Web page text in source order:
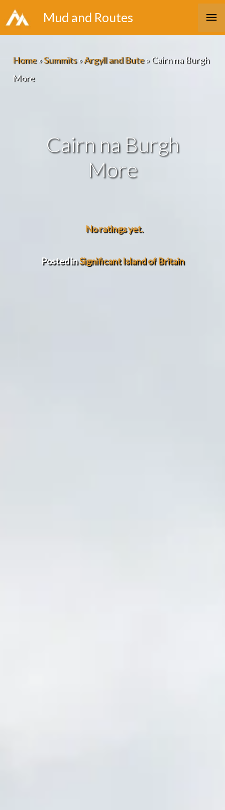
Skip
to
Mud and Routes
Home»Summits»Argyll and Bute»Cairn na Burgh
More
Cairn na Burgh
More
No ratings yet.
Posted inSignificant Island of Britain